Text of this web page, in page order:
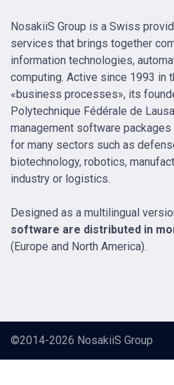
NosakiiS Group is a Swiss
services that brings together
information technologies,
computing. Active since 1993 in
«business processes», its
Polytechnique Fédérale de
management software
for many sectors such as
biotechnology, robotics,
industry or logistics.
Designed as a multilingual
software are distributed in
(Europe and North America).
©2014-2026 NosakiiS Group